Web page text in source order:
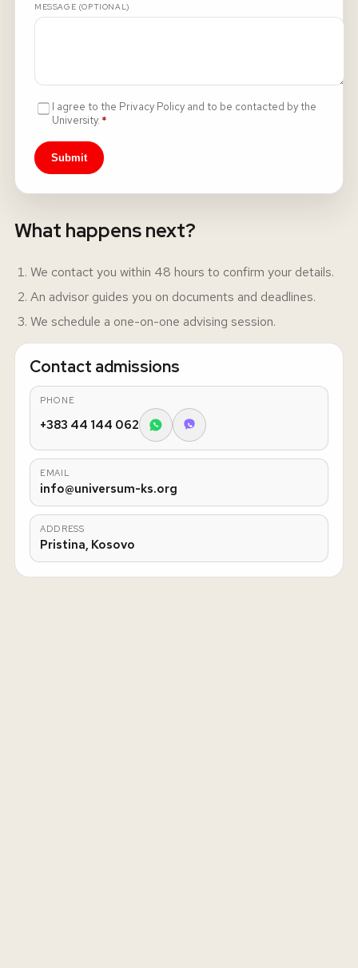
Contact
UMS Staff
LMS Canvas
MESSAGE (OPTIONAL)
I agree to the Privacy Policy and to be contacted by the
University. *
Submit
What happens next?
We contact you within 48 hours to confirm your details.
An advisor guides you on documents and deadlines.
We schedule a one-on-one advising session.
Contact admissions
PHONE
+383 44 144 062
EMAIL
info@universum-ks.org
ADDRESS
Pristina, Kosovo